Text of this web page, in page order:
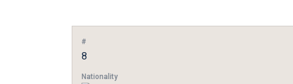
#
8
Nationality